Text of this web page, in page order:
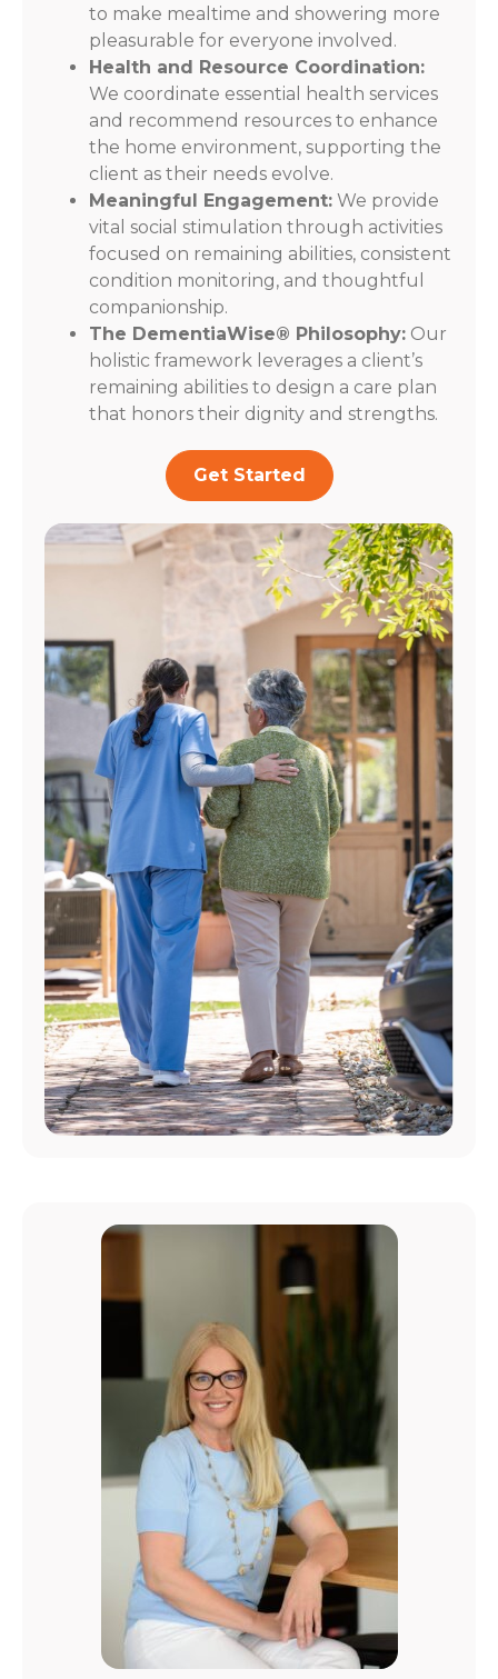
to make mealtime and showering more
pleasurable for everyone involved.
Health and Resource Coordination:
We coordinate essential health services
and recommend resources to enhance
the home environment, supporting the
client as their needs evolve.
Meaningful Engagement: We provide
vital social stimulation through activities
focused on remaining abilities, consistent
condition monitoring, and thoughtful
companionship.
The DementiaWise® Philosophy: Our
holistic framework leverages a client’s
remaining abilities to design a care plan
that honors their dignity and strengths.
Get Started